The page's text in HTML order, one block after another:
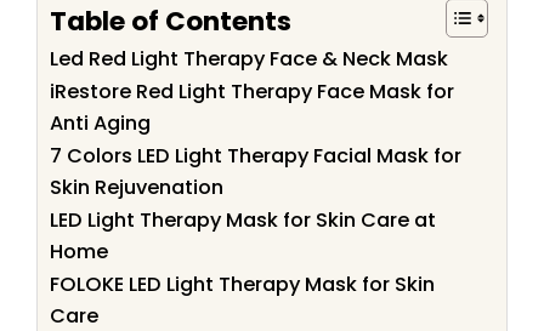
Table of Contents
Led Red Light Therapy Face & Neck Mask
iRestore Red Light Therapy Face Mask for
Anti Aging
7 Colors LED Light Therapy Facial Mask for
Skin Rejuvenation
LED Light Therapy Mask for Skin Care at
Home
FOLOKE LED Light Therapy Mask for Skin
Care